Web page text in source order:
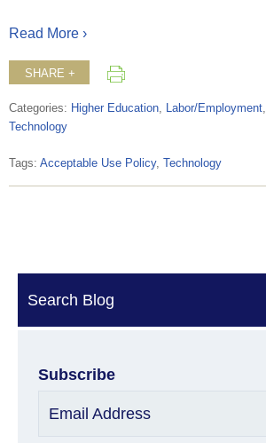
Read More ›
SHARE +
Categories: Higher Education, Labor/Employment,
Technology
Tags: Acceptable Use Policy, Technology
Search Blog
Subscribe
Email Address